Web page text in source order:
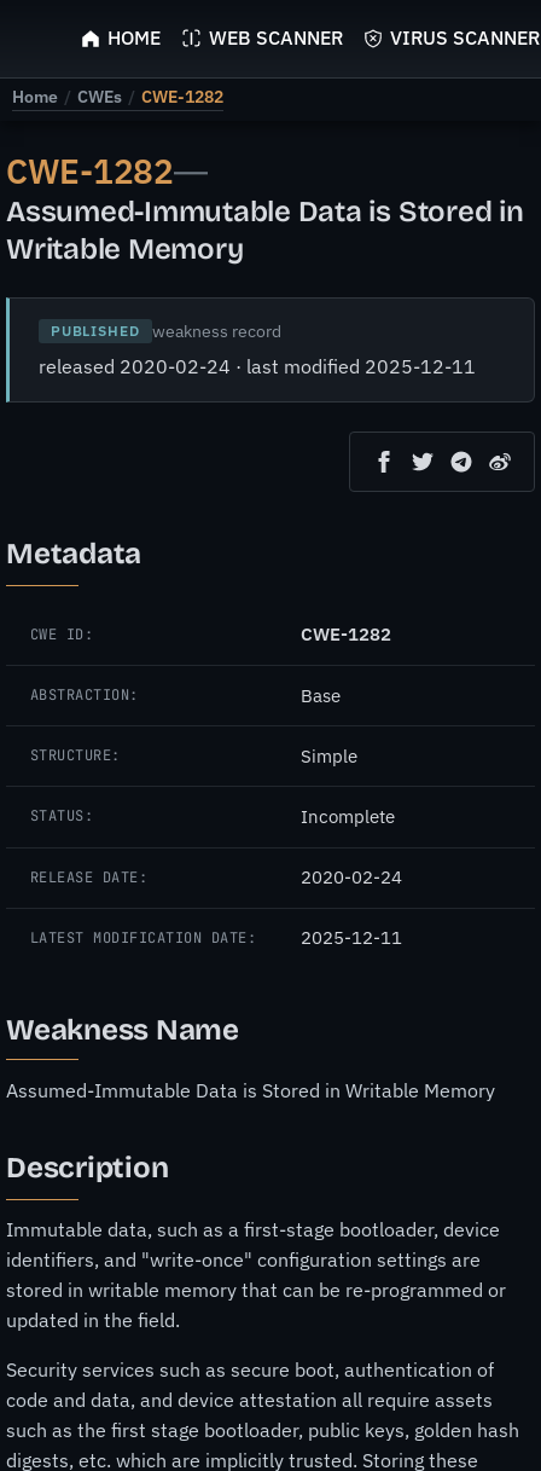
ScyScan
HOME WEB SCANNER VIRUS SCANNER
Home / CWEs / CWE-1282
CWE-1282—
Assumed-Immutable Data is Stored in
Writable Memory
PUBLISHED weakness record
released 2020-02-24 · last modified 2025-12-11
Metadata
CWE ID: CWE-1282
ABSTRACTION: Base
STRUCTURE: Simple
STATUS: Incomplete
RELEASE DATE: 2020-02-24
LATEST MODIFICATION DATE: 2025-12-11
Weakness Name
Assumed-Immutable Data is Stored in Writable Memory
Description
Immutable data, such as a first-stage bootloader, device
identifiers, and "write-once" configuration settings are
stored in writable memory that can be re-programmed or
updated in the field.
Security services such as secure boot, authentication of
code and data, and device attestation all require assets
such as the first stage bootloader, public keys, golden hash
digests, etc. which are implicitly trusted. Storing these